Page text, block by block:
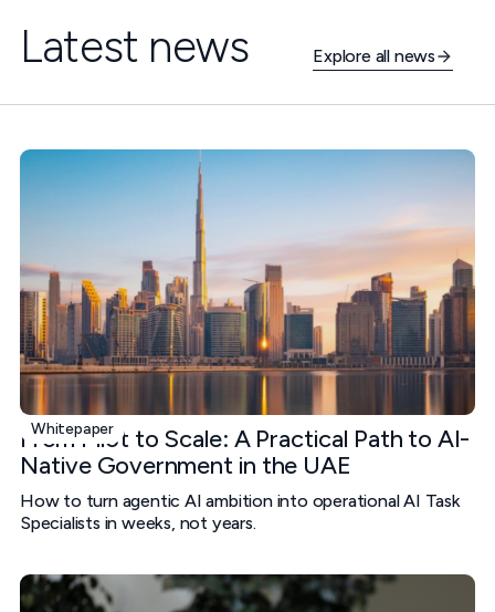
Latest news Explore all news
Whitepaper
From Pilot to Scale: A Practical Path to AI-
Native Government in the UAE
How to turn agentic AI ambition into operational AI Task
Specialists in weeks, not years.